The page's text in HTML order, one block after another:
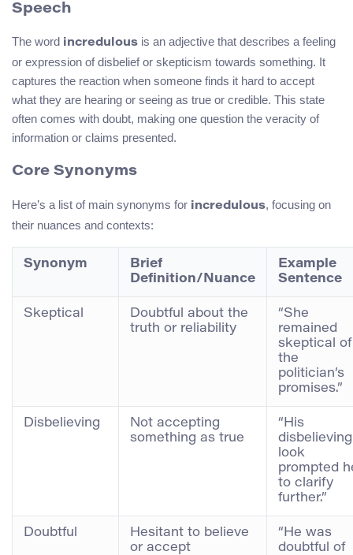
Speech
The word incredulous is an adjective that describes a feeling
or expression of disbelief or skepticism towards something. It
captures the reaction when someone finds it hard to accept
what they are hearing or seeing as true or credible. This state
often comes with doubt, making one question the veracity of
information or claims presented.
Core Synonyms
Here’s a list of main synonyms for incredulous, focusing on
their nuances and contexts:
Synonym
Brief
Definition/Nuance
Example
Sentence
Skeptical
Doubtful about the
truth or reliability
“She
remained
skeptical of
the
politician’s
promises.”
Disbelieving
Not accepting
something as true
“His
disbelieving
look
prompted
to clarify
further.”
Doubtful
Hesitant to believe
or accept
“He was
doubtful of